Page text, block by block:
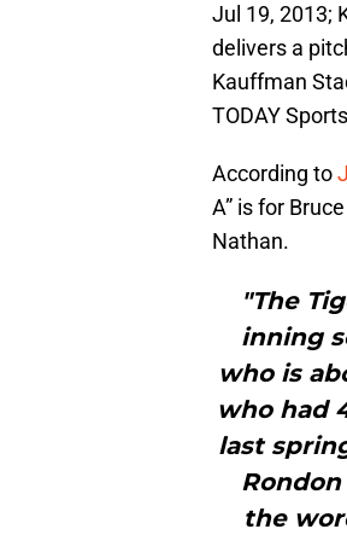
Jul 19, 2013;
delivers a
Kauffman
TODAY Sports
According to
A” is for
Nathan.
"The
inning
who is
who had
last
the